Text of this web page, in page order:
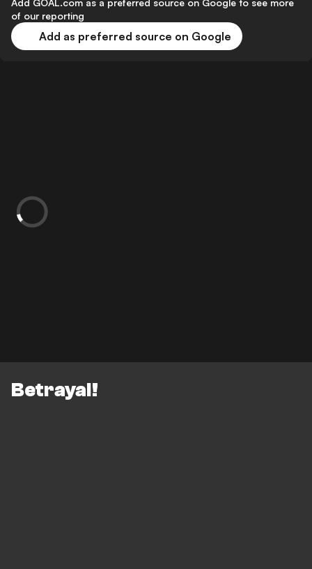
Add GOAL.com as a preferred source on Google to see more
of our reporting
Add as preferred source on Google
Betrayal!